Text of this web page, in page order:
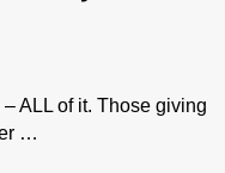
ALL of it. Those giving
…